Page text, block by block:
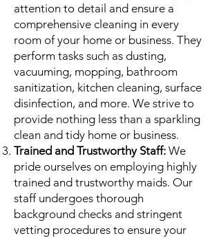
attention to detail and ensure a
comprehensive cleaning in every
room of your home or business. They
perform tasks such as dusting,
vacuuming, mopping, bathroom
sanitization, kitchen cleaning, surface
disinfection, and more. We strive to
provide nothing less than a sparkling
clean and tidy home or business.
Trained and Trustworthy Staff: We
pride ourselves on employing highly
trained and trustworthy maids. Our
staff undergoes thorough
background checks and stringent
vetting procedures to ensure your